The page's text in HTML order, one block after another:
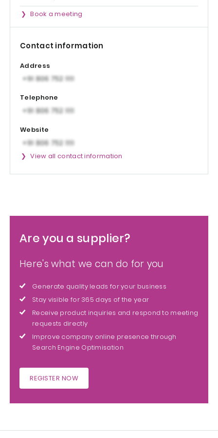
Book a meeting
Contact information
Address
Telephone
Website
View all contact information
Are you a supplier?
Here's what we can do for you
Generate quality leads for your business
Stay visible for 365 days of the year
Receive product inquiries and respond to meeting
requests directly
Improve company online presence through
Search Engine Optimisation
REGISTER NOW